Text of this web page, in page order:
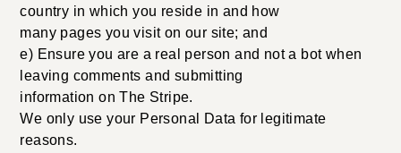
country in which you reside in and how
many pages you visit on our site; and
e) Ensure you are a real person and not a bot when
leaving comments and submitting
information on The Stripe.
We only use your Personal Data for legitimate
reasons.